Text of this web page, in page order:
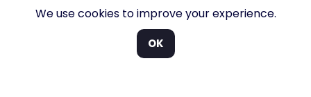
We use cookies to improve your experience.
OK